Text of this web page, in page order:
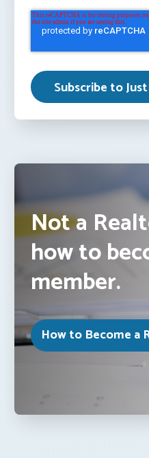
Not a
how to
member.
How to Become a